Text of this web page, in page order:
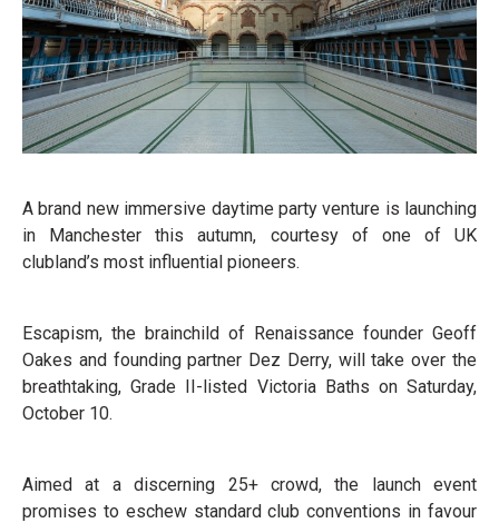
A brand new immersive daytime party venture is launching
in Manchester this autumn, courtesy of one of UK
clubland’s most influential pioneers.
Escapism, the brainchild of Renaissance founder Geoff
Oakes and founding partner Dez Derry, will take over the
breathtaking, Grade II-listed Victoria Baths on Saturday,
October 10.
Aimed at a discerning 25+ crowd, the launch event
promises to eschew standard club conventions in favour